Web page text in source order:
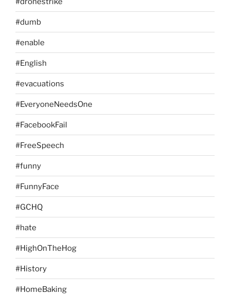
#dumb
#enable
#English
#evacuations
#EveryoneNeedsOne
#FacebookFail
#FreeSpeech
#funny
#FunnyFace
#GCHQ
#hate
#HighOnTheHog
#History
#HomeBaking